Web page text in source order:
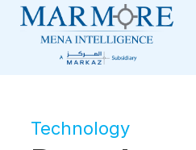
Technology